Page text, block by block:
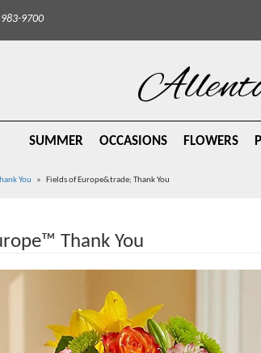
9700
SUMMER OCCASIONS FLOWERS
You Fields of Europe&trade; Thank You
Thank You